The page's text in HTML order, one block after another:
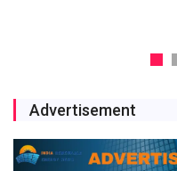
Advertisement